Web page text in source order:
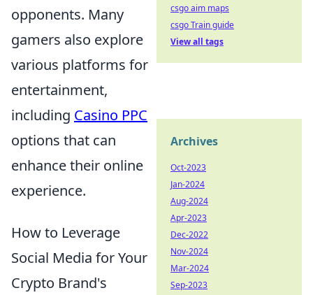
opponents. Many
gamers also explore
various platforms for
entertainment,
including Casino PPC
options that can
enhance their online
experience.
How to Leverage
Social Media for Your
Crypto Brand's
csgo aim maps
csgo Train guide
View all tags
Archives
Oct-2023
Jan-2024
Aug-2024
Apr-2023
Dec-2022
Nov-2024
Mar-2024
Sep-2023